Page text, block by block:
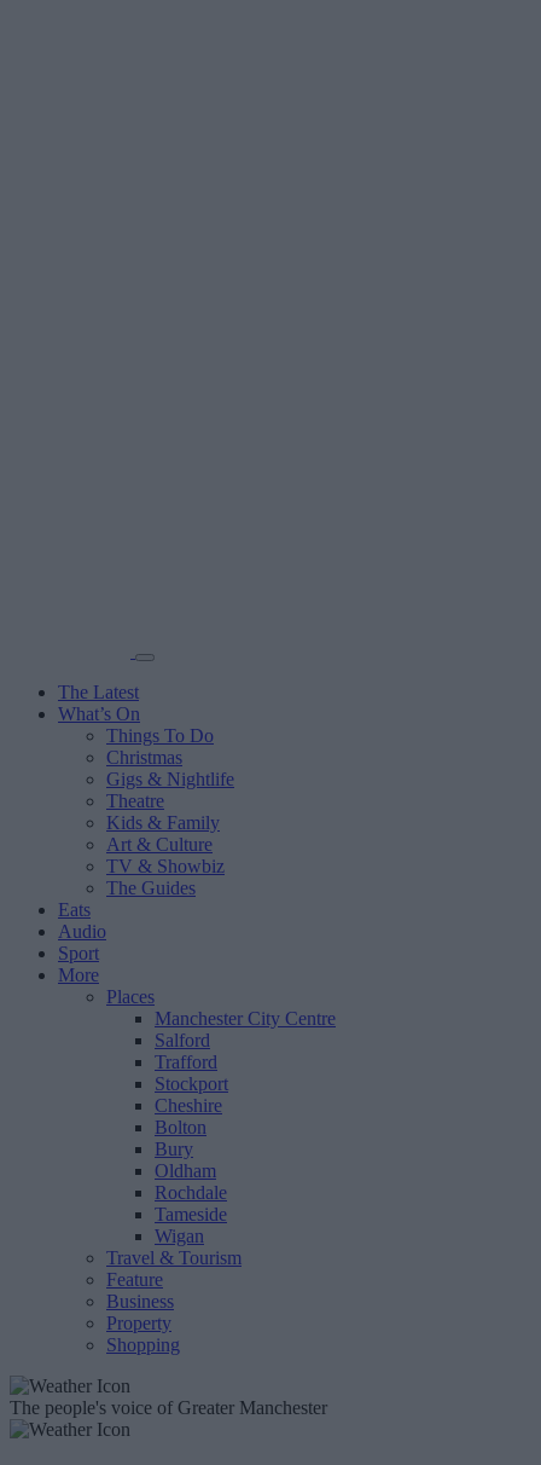
The Latest
What’s On
Things To Do
Christmas
Gigs & Nightlife
Theatre
Kids & Family
Art & Culture
TV & Showbiz
The Guides
Eats
Audio
Sport
More
Places
Manchester City Centre
Salford
Trafford
Stockport
Cheshire
Bolton
Bury
Oldham
Rochdale
Tameside
Wigan
Travel & Tourism
Feature
Business
Property
Shopping
The people's voice of Greater Manchester